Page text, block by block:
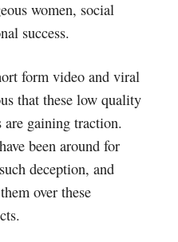
women, social
success.
form video and viral
that these low quality
gaining traction.
been around for
deception, and
over these